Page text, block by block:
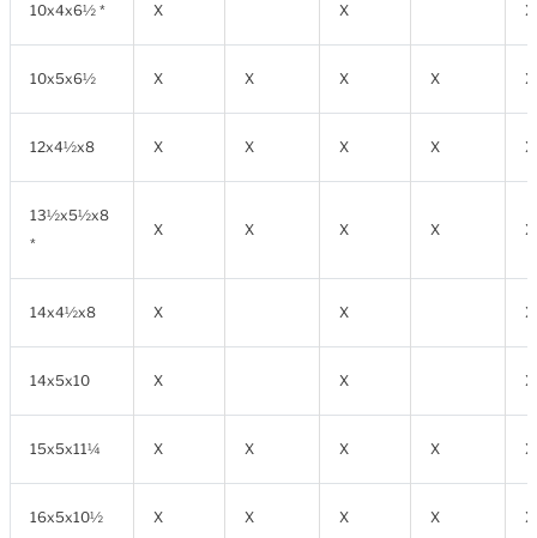
10x4x6½ * X X X
10x5x6½ X X X X X
12x4½x8 X X X X X
13½x5½x8
*
X X X X X
14x4½x8 X X X
14x5x10 X X X
15x5x11¼ X X X X X
16x5x10½ X X X X X